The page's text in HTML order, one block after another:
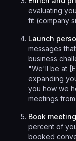
evaluating
fit (company
Launch
messages
business
"We'll be at
expanding
you how we
meetings
Book
percent of
booked